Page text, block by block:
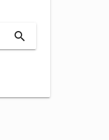
search